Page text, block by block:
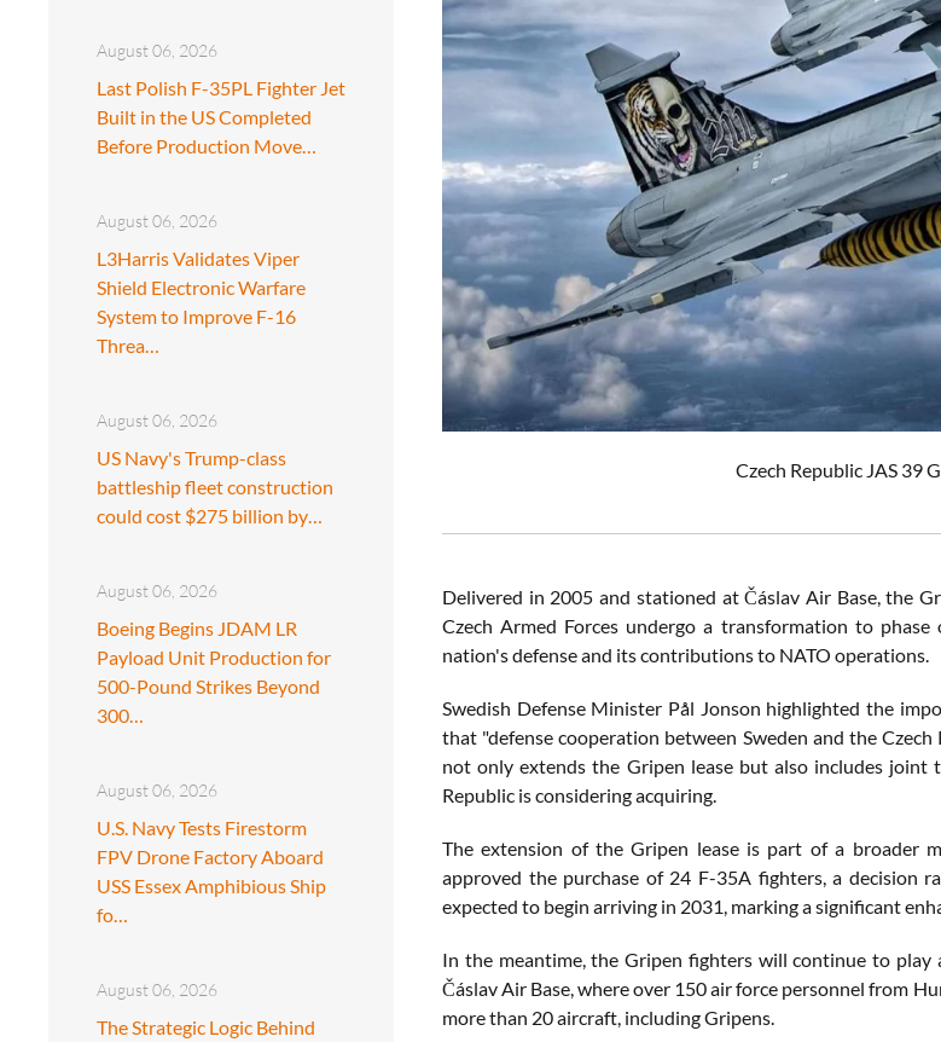
August 06, 2026
Last Polish F-35PL Fighter Jet
Built in the US Completed
Before Production Move…
August 06, 2026
L3Harris Validates Viper
Shield Electronic Warfare
System to Improve F-16
Threa…
August 06, 2026
US Navy's Trump-class
battleship fleet construction
could cost $275 billion by…
August 06, 2026
Boeing Begins JDAM LR
Payload Unit Production for
500-Pound Strikes Beyond
300…
August 06, 2026
U.S. Navy Tests Firestorm
FPV Drone Factory Aboard
USS Essex Amphibious Ship
fo…
August 06, 2026
The Strategic Logic Behind
Czech Republic JAS 39
Delivered in 2005 and stationed at Čáslav Air Base, the
Czech Armed Forces undergo a transformation to
nation's defense and its contributions to NATO operations.
Swedish Defense Minister Pål Jonson highlighted the
that "defense cooperation between Sweden and the
not only extends the Gripen lease but also includes
Republic is considering acquiring.
The extension of the Gripen lease is part of a broader
approved the purchase of 24 F-35A fighters, a decision
expected to begin arriving in 2031, marking a significant
In the meantime, the Gripen fighters will continue to play
Čáslav Air Base, where over 150 air force personnel from
more than 20 aircraft, including Gripens.